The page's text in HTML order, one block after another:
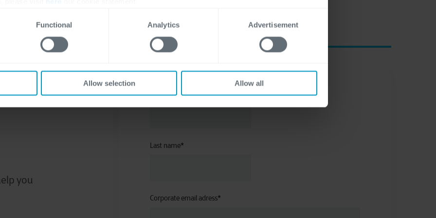
Functional Analytics Advertisement
Allow selection Allow all
you
First name *
Last name*
Corporate email adress*